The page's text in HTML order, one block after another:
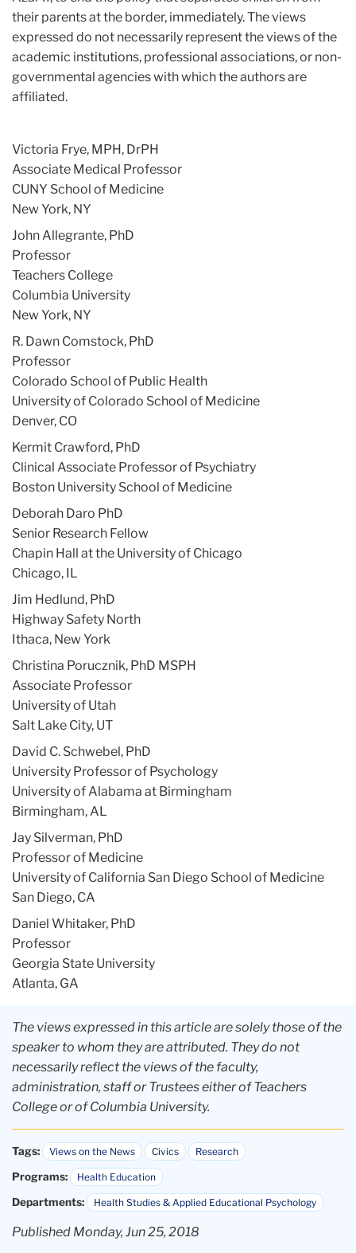
their parents at the border, immediately. The views
expressed do not necessarily represent the views of the
academic institutions, professional associations, or non-
governmental agencies with which the authors are
affiliated.
Victoria Frye, MPH, DrPH
Associate Medical Professor
CUNY School of Medicine
New York, NY
John Allegrante, PhD
Professor
Teachers College
Columbia University
New York, NY
R. Dawn Comstock, PhD
Professor
Colorado School of Public Health
University of Colorado School of Medicine
Denver, CO
Kermit Crawford, PhD
Clinical Associate Professor of Psychiatry
Boston University School of Medicine
Deborah Daro PhD
Senior Research Fellow
Chapin Hall at the University of Chicago
Chicago, IL
Jim Hedlund, PhD
Highway Safety North
Ithaca, New York
Christina Porucznik, PhD MSPH
Associate Professor
University of Utah
Salt Lake City, UT
David C. Schwebel, PhD
University Professor of Psychology
University of Alabama at Birmingham
Birmingham, AL
Jay Silverman, PhD
Professor of Medicine
University of California San Diego School of Medicine
San Diego, CA
Daniel Whitaker, PhD
Professor
Georgia State University
Atlanta, GA
The views expressed in this article are solely those of the
speaker to whom they are attributed. They do not
necessarily reflect the views of the faculty,
administration, staff or Trustees either of Teachers
College or of Columbia University.
Tags: Views on the News Civics Research
Programs: Health Education
Departments: Health Studies & Applied Educational Psychology
Published Monday, Jun 25, 2018